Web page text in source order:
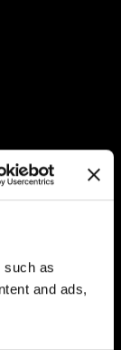
such as
and ads,